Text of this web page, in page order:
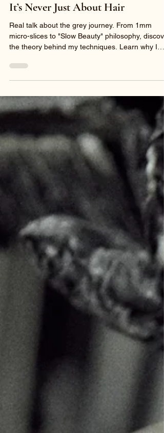
Grey Transition & Confidence: Why
It’s Never Just About Hair
Real talk about the grey journey. From 1mm
prioritize hair integrity and what to expect during